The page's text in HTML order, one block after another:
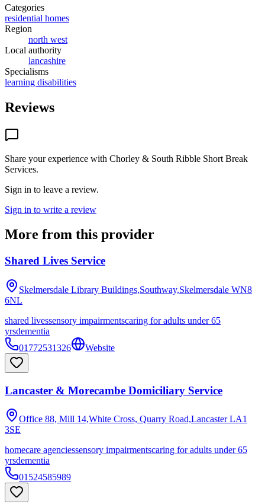
Categories
residential homes
Region
north west
Local authority
lancashire
Specialisms
learning disabilities
Reviews
Share your experience with Chorley & South Ribble Short Break
Services.
Sign in to leave a review.
Sign in to write a review
More from this provider
Shared Lives Service
Skelmersdale Library Buildings,Southway,Skelmersdale WN8
6NL
shared livessensory impairmentscaring for adults under 65
yrsdementia
01772531326
Website
Lancaster & Morecambe Domiciliary Service
Office 88, Mill 14,White Cross, Quarry Road,Lancaster LA1
3SE
homecare agenciessensory impairmentscaring for adults under 65
yrsdementia
01524585989